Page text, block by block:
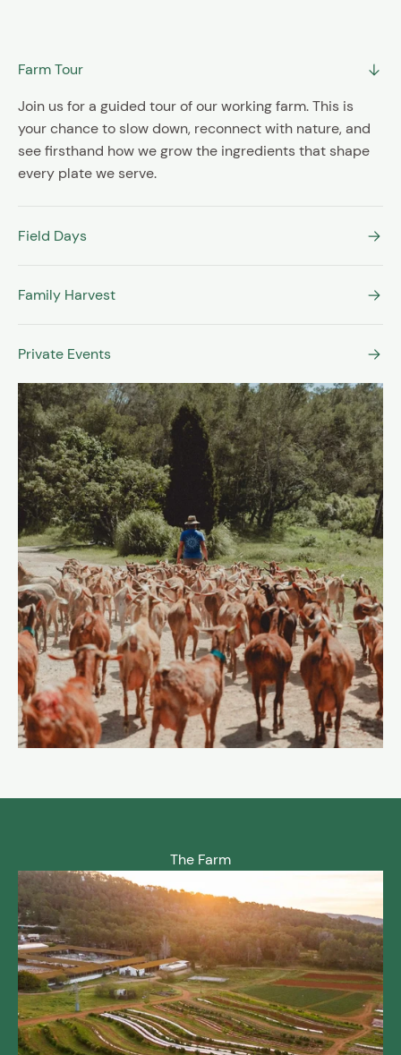
Farm Tour
Join us for a guided tour of our working farm. This is
your chance to slow down, reconnect with nature, and
see firsthand how we grow the ingredients that shape
every plate we serve.
Field Days
Family Harvest
Private Events
The Farm